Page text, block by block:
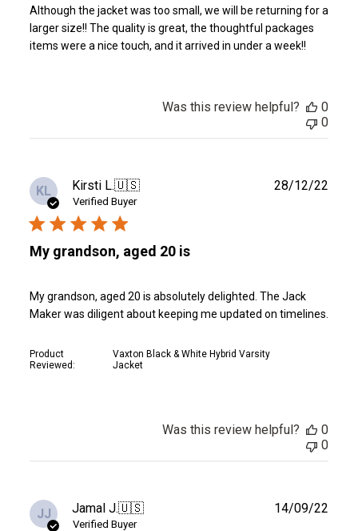
Although the jacket was too small, we will be returning for a
larger size!! The quality is great, the thoughtful packages
items were a nice touch, and it arrived in under a week!!
Was this review helpful?
0
0
KL Kirsti L.🇺🇸
Verified Buyer
My grandson, aged 20 is
My grandson, aged 20 is absolutely delighted. The Jack
Maker was diligent about keeping me updated on timelines.
Product
Reviewed:
Vaxton Black & White Hybrid Varsity
Jacket
28/12/22
Was this review helpful?
0
0
JJ Jamal J.🇺🇸
Verified Buyer
14/09/22